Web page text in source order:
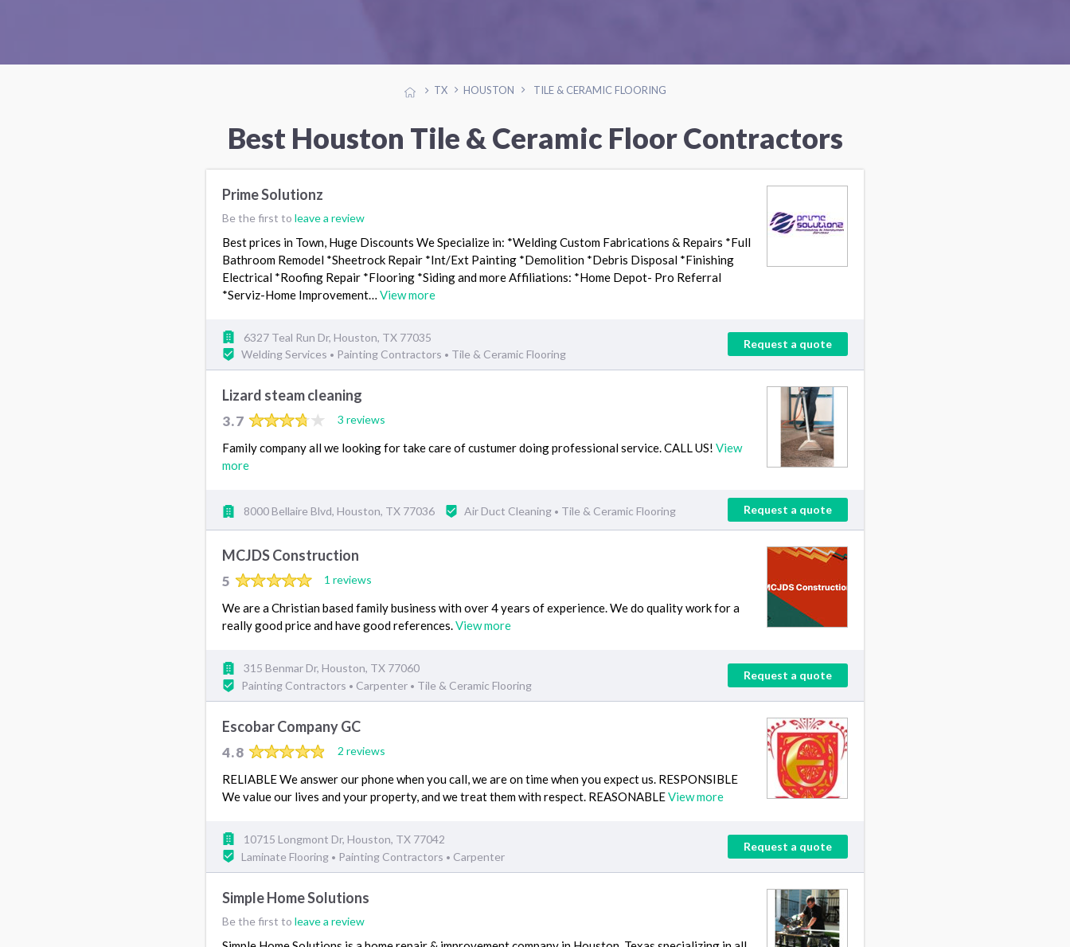
TX HOUSTON TILE & CERAMIC FLOORING
Best Houston Tile & Ceramic Floor Contractors
Prime Solutionz
Be the first to leave a review
Best prices in Town, Huge Discounts We Specialize in: *Welding Custom Fabrications & Repairs *Full
Bathroom Remodel *Sheetrock Repair *Int/Ext Painting *Demolition *Debris Disposal *Finishing
Electrical *Roofing Repair *Flooring *Siding and more Affiliations: *Home Depot- Pro Referral
*Serviz-Home Improvement… View more
6327 Teal Run Dr, Houston, TX 77035
Welding Services • Painting Contractors • Tile & Ceramic Flooring
Request a quote
Lizard steam cleaning
3.7 3 reviews
Family company all we looking for take care of custumer doing professional service. CALL US! View
more
8000 Bellaire Blvd, Houston, TX 77036 Air Duct Cleaning • Tile & Ceramic Flooring Request a quote
MCJDS Construction
5 1 reviews
We are a Christian based family business with over 4 years of experience. We do quality work for a
really good price and have good references.View more
315 Benmar Dr, Houston, TX 77060
Painting Contractors • Carpenter • Tile & Ceramic Flooring
Request a quote
Escobar Company GC
4.8 2 reviews
RELIABLE We answer our phone when you call, we are on time when you expect us. RESPONSIBLE
We value our lives and your property, and we treat them with respect. REASONABLEView more
10715 Longmont Dr, Houston, TX 77042
Laminate Flooring • Painting Contractors • Carpenter
Request a quote
Simple Home Solutions
Be the first to leave a review